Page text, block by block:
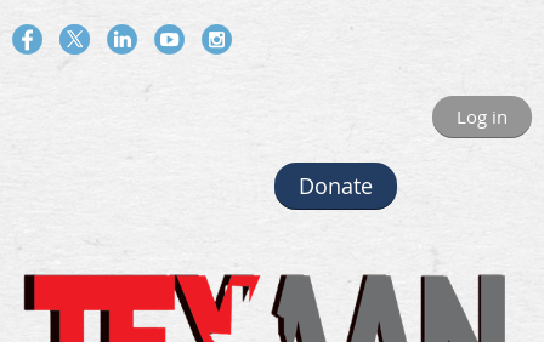
Log in
Donate